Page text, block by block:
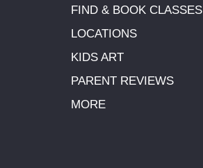
FIND & BOOK CLASSES
LOCATIONS
KIDS ART
PARENT REVIEWS
MORE